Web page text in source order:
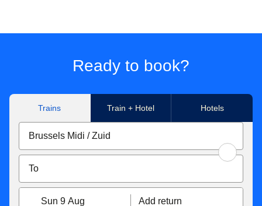
Ready to book?
Trains Train + Hotel Hotels
Sun 9 Aug Add return